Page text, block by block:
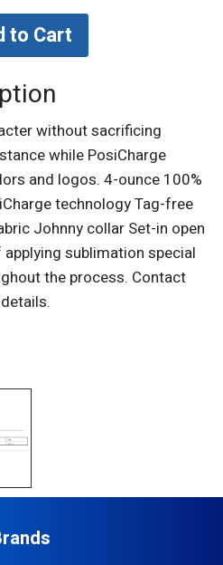
without sacrificing
while PosiCharge
and logos. 4-ounce 100%
technology Tag-free
Johnny collar Set-in open
sublimation special
the process. Contact